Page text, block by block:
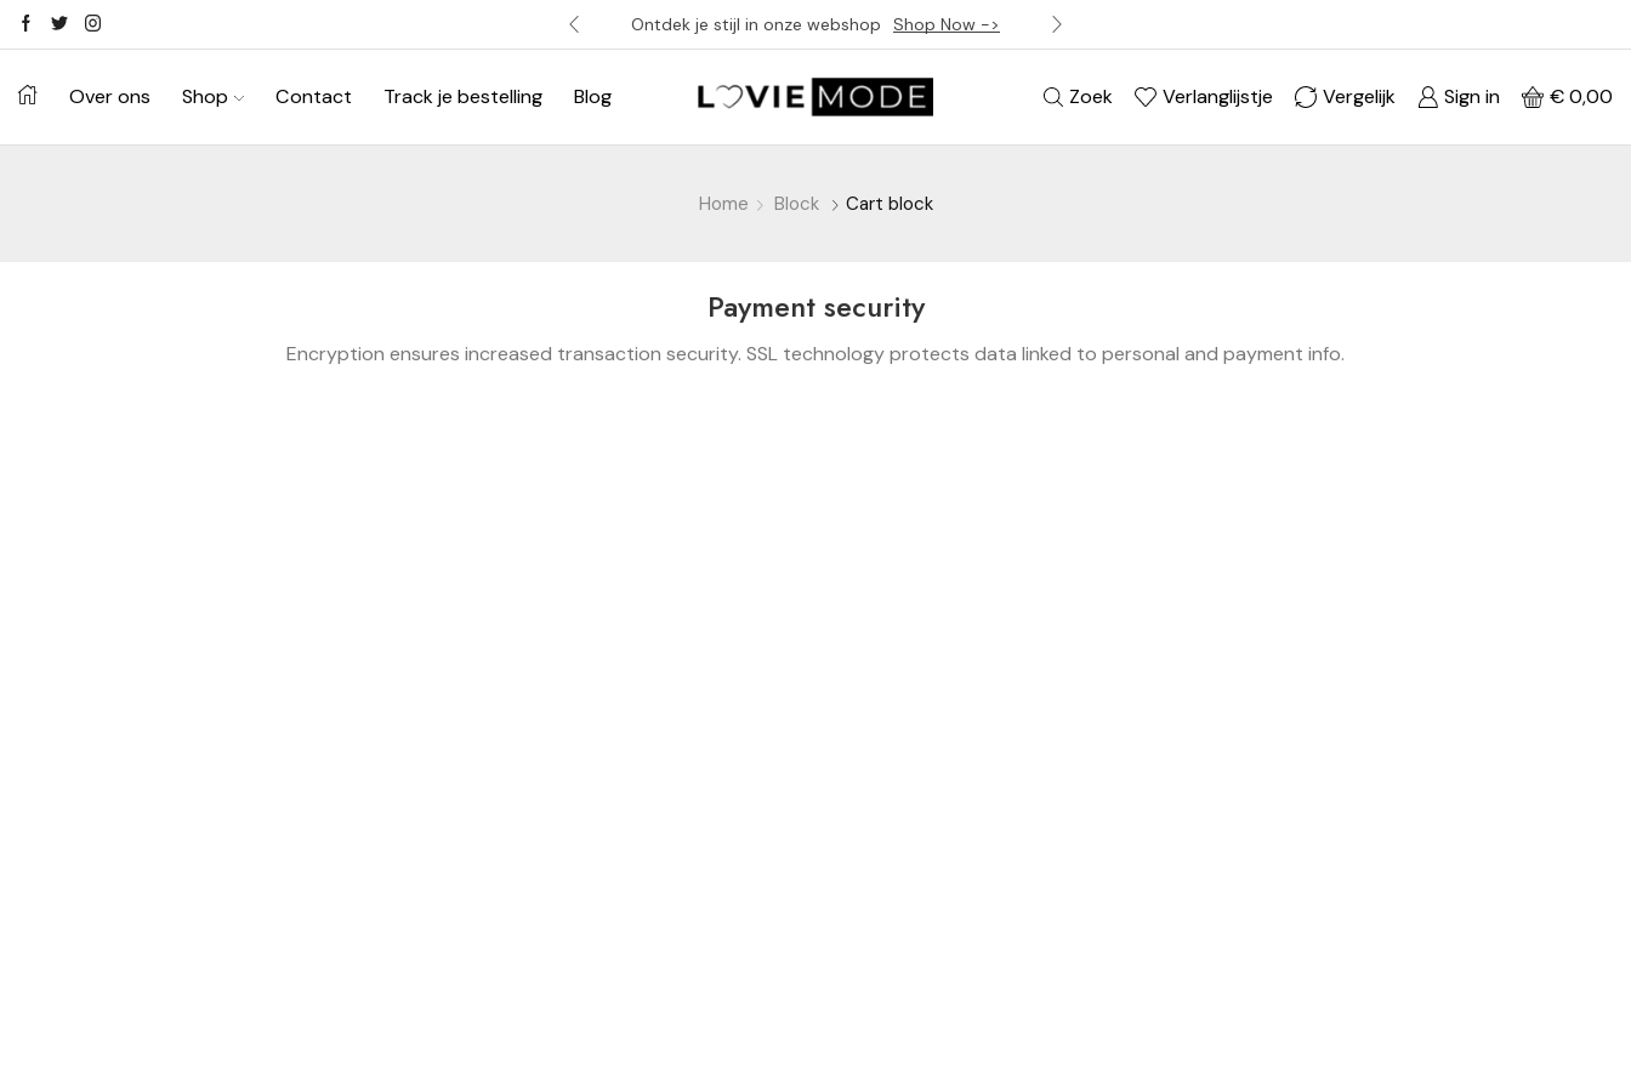
Ontdek je stijl in onze webshop Shop Now ->
Over ons Shop Contact Track je bestelling Blog Zoek Verlanglijstje Vergelijk Sign in €0,00
Home Block Cart block
Payment security
Encryption ensures increased transaction security. SSL technology protects data linked to personal and payment info.